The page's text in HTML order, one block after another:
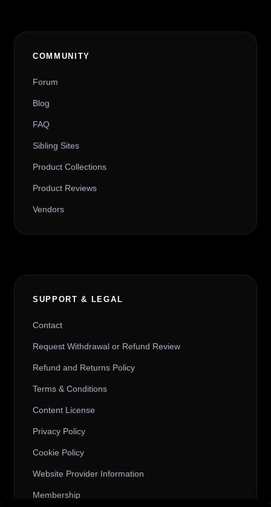
COMMUNITY
Forum
Blog
FAQ
Sibling Sites
Product Collections
Product Reviews
Vendors
SUPPORT & LEGAL
Contact
Request Withdrawal or Refund Review
Refund and Returns Policy
Terms & Conditions
Content License
Privacy Policy
Cookie Policy
Website Provider Information
Membership